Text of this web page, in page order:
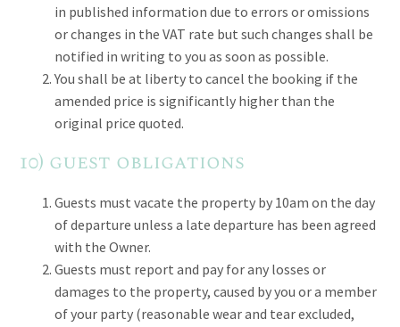
in published information due to errors or omissions
or changes in the VAT rate but such changes shall be
notified in writing to you as soon as possible.
You shall be at liberty to cancel the booking if the
amended price is significantly higher than the
original price quoted.
10) guest obligations
Guests must vacate the property by 10am on the day
of departure unless a late departure has been agreed
with the Owner.
Guests must report and pay for any losses or
damages to the property, caused by you or a member
of your party (reasonable wear and tear excluded,